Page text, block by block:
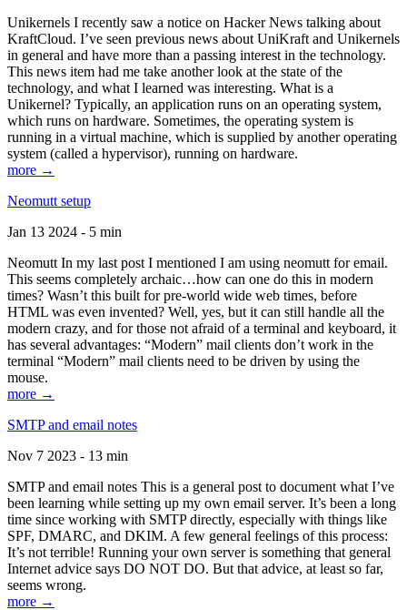
Unikernels I recently saw a notice on Hacker News talking about
KraftCloud. I’ve seen previous news about UniKraft and Unikernels
in general and have more than a passing interest in the technology.
This news item had me take another look at the state of the
technology, and what I learned was interesting. What is a
Unikernel? Typically, an application runs on an operating system,
which runs on hardware. Sometimes, the operating system is
running in a virtual machine, which is supplied by another operating
system (called a hypervisor), running on hardware.
more →
Neomutt setup
Jan 13 2024 - 5 min
Neomutt In my last post I mentioned I am using neomutt for email.
This seems completely archaic…how can one do this in modern
times? Wasn’t this built for pre-world wide web times, before
HTML was even invented? Well, yes, but it can still handle all the
modern crazy, and for those not afraid of a terminal and keyboard, it
has several advantages: “Modern” mail clients don’t work in the
terminal “Modern” mail clients need to be driven by using the
mouse.
more →
SMTP and email notes
Nov 7 2023 - 13 min
SMTP and email notes This is a general post to document what I’ve
been learning while setting up my own email server. It’s been a long
time since working with SMTP directly, especially with things like
SPF, DMARC, and DKIM. A few general feelings of this process:
It’s not terrible! Running your own server is something that general
Internet advice says DO NOT DO. But that advice, at least so far,
seems wrong.
more →